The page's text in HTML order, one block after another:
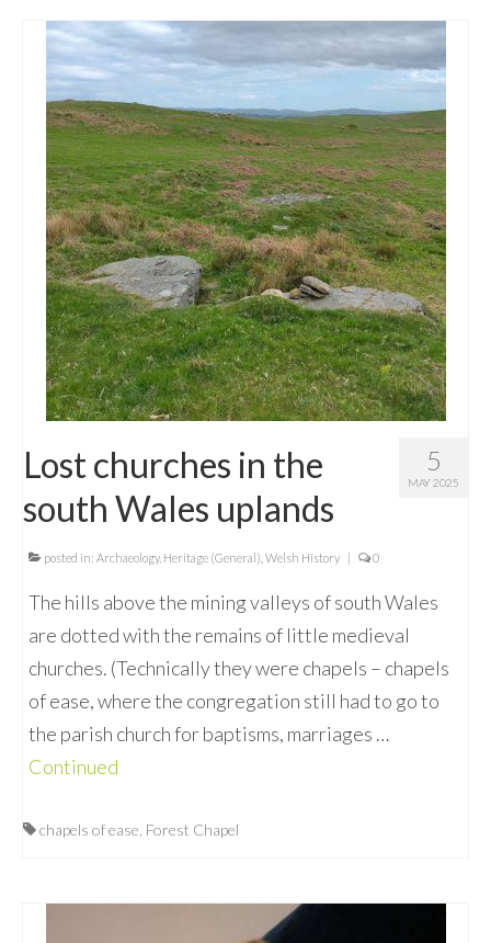
5
MAY 2025
Lost churches in the
south Wales uplands
posted in: Archaeology, Heritage (General) Welsh History | 0
The hills above the mining valleys of south Wales
are dotted with the remains of little medieval
churches. (Technically they were chapels – chapels
of ease, where the congregation still had to go to
the parish church for baptisms, marriages …
Continued
chapels of ease Forest Chapel